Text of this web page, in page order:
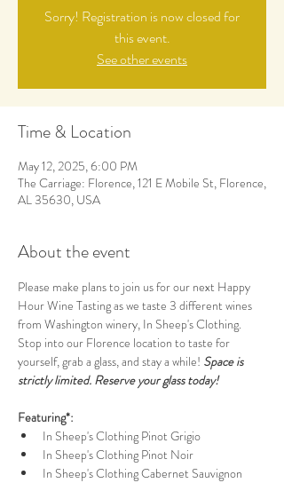
Sorry! Registration is now closed for
this event.
See other events
Time & Location
May 12, 2025, 6:00 PM
The Carriage: Florence, 121 E Mobile St, Florence,
AL 35630, USA
About the event
Please make plans to join us for our next Happy
Hour Wine Tasting as we taste 3 different wines
from Washington winery, In Sheep's Clothing.
Stop into our Florence location to taste for
yourself, grab a glass, and stay a while! Space is
strictly limited. Reserve your glass today!
Featuring*:
In Sheep's Clothing Pinot Grigio
In Sheep's Clothing Pinot Noir
In Sheep's Clothing Cabernet Sauvignon